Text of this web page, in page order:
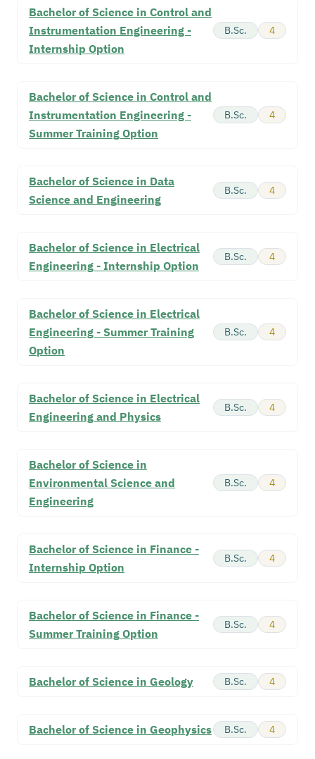
Bachelor of Science in Control and
Instrumentation Engineering -
Internship Option
B.Sc. 4
Bachelor of Science in Control and
Instrumentation Engineering -
Summer Training Option
B.Sc. 4
Bachelor of Science in Data
Science and Engineering
B.Sc. 4
Bachelor of Science in Electrical
Engineering - Internship Option
B.Sc. 4
Bachelor of Science in Electrical
Engineering - Summer Training
Option
B.Sc. 4
Bachelor of Science in Electrical
Engineering and Physics
B.Sc. 4
Bachelor of Science in
Environmental Science and
Engineering
B.Sc. 4
Bachelor of Science in Finance -
Internship Option
B.Sc. 4
Bachelor of Science in Finance -
Summer Training Option
B.Sc. 4
Bachelor of Science in Geology B.Sc. 4
Bachelor of Science in Geophysics B.Sc. 4